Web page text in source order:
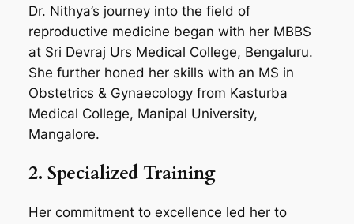
Dr. Nithya’s journey into the field of
reproductive medicine began with her MBBS
at Sri Devraj Urs Medical College, Bengaluru.
She further honed her skills with an MS in
Obstetrics & Gynaecology from Kasturba
Medical College, Manipal University,
Mangalore.
2. Specialized Training
Her commitment to excellence led her to